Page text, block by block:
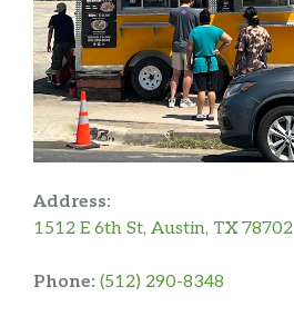
Address:
1512 E 6th St, Austin, TX 78702
Phone: (512) 290-8348